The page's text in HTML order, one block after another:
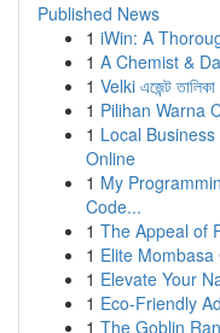
Published News
1 iWin: A
1 A Chemist &
1 Velki এজেন্ট
1 Pilihan Warna
1 Local
Online
1 My
Code...
1 The Appeal of
1 Elite
1 Elevate Your
1 Eco-Friendly
1 The Goblin